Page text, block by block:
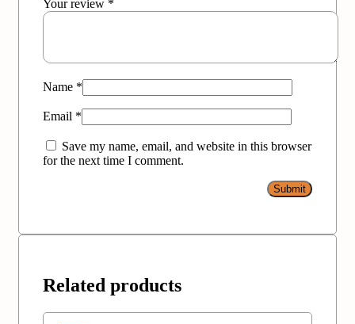
Your review *
Name *
Email *
Save my name, email, and website in this browser
for the next time I comment.
Related products